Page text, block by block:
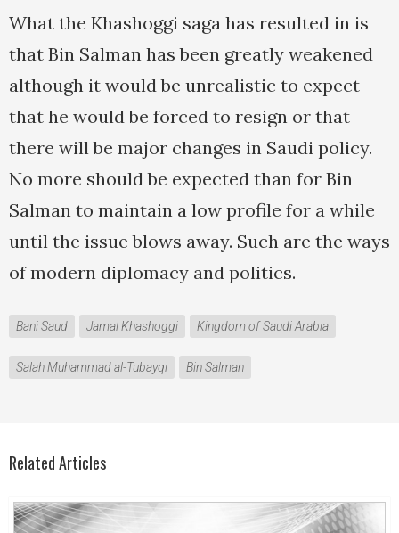
What the Khashoggi saga has resulted in is
that Bin Salman has been greatly weakened
although it would be unrealistic to expect
that he would be forced to resign or that
there will be major changes in Saudi policy.
No more should be expected than for Bin
Salman to maintain a low profile for a while
until the issue blows away. Such are the ways
of modern diplomacy and politics.
Bani Saud Jamal Khashoggi Kingdom of Saudi Arabia
Salah Muhammad al-Tubayqi Bin Salman
Related Articles